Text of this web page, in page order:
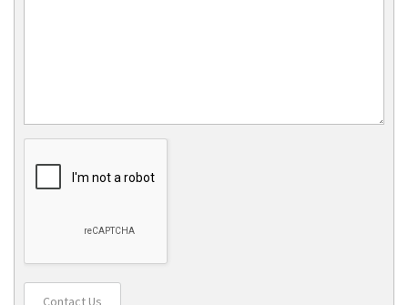
Contact Us